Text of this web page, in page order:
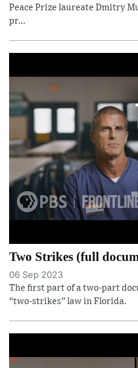
Peace Prize laureate Dmitry
pr...
Two Strikes (full
06 Sep 2023
The first part of a two-part
“two-strikes” law in Florida.